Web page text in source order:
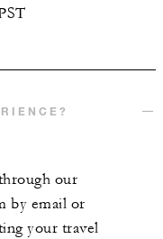
our
by email or
your travel